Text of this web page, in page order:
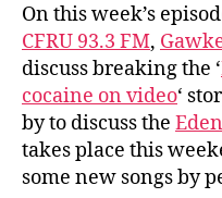
On this week’s
CFRU 93.3 FM,
discuss breaking the ‘
cocaine on video‘
by to discuss the
takes place this
some new songs by